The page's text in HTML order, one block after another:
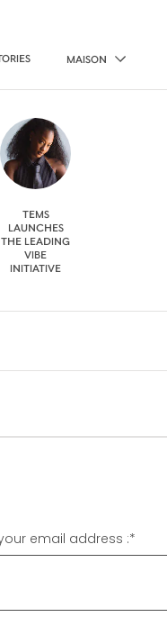
MAISON
TEMS
LAUNCHES
THE LEADING
VIBE
INITIATIVE
email address :*